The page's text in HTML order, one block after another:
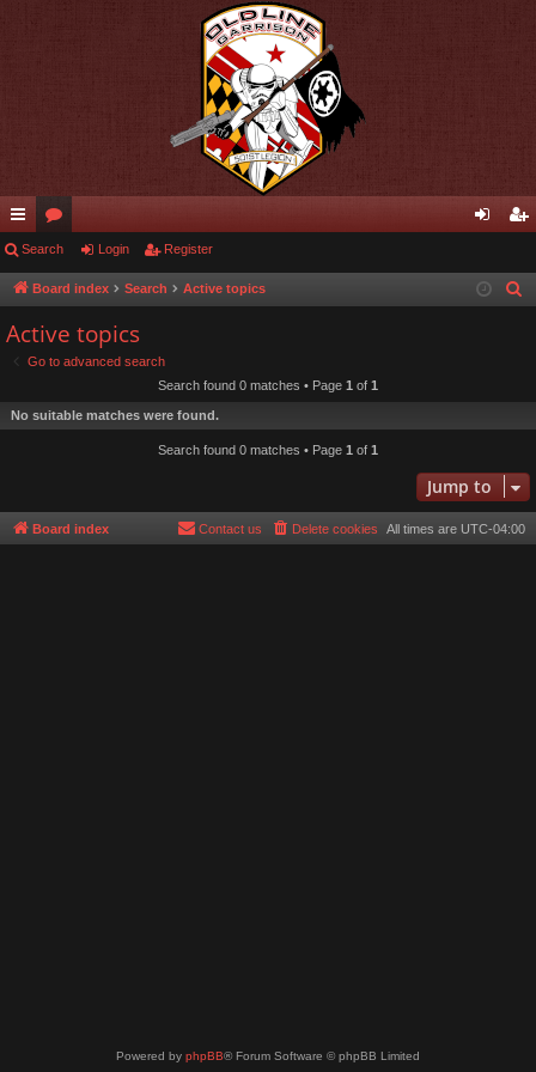
ui
ck
lin
ks
or
u
s
in ist
Search Login Register
Board index Search Active topics
Active topics
Go to advanced search
Search found 0 matches • Page 1 of 1
No suitable matches were found.
Search found 0 matches • Page 1 of 1
Jump to
Board index All times are UTC-04:00
Delete cookies
Contact us
Powered by phpBB® Forum Software © phpBB Limited